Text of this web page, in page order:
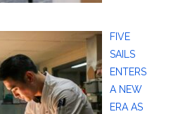
FIVE
SAILS
ENTERS
A NEW
ERA AS